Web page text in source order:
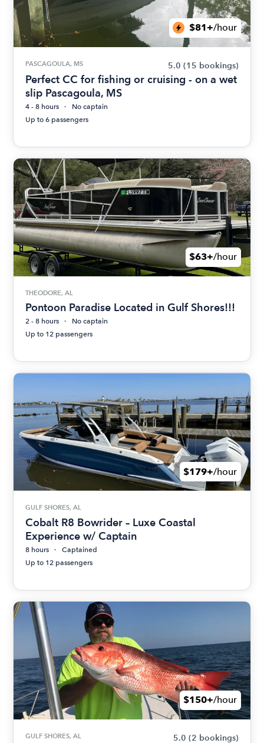
$81+/hour
PASCAGOULA, MS 5.0 (15 bookings)
Perfect CC for fishing or cruising - on a wet
slip Pascagoula, MS
4 - 8 hours
No captain
Up to 6 passengers
$63+/hour
THEODORE, AL
Pontoon Paradise Located in Gulf Shores!!!
2 - 8 hours
No captain
Up to 12 passengers
$179+/hour
GULF SHORES, AL
Cobalt R8 Bowrider – Luxe Coastal
Experience w/ Captain
8 hours
Captained
Up to 12 passengers
$150+/hour
GULF SHORES, AL 5.0 (2 bookings)